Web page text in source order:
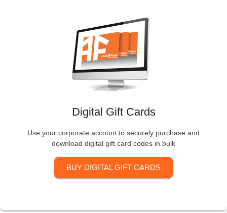
Digital Gift Cards
Use your corporate account to securely purchase and
download digital gift card codes in bulk
BUY DIGITAL GIFT CARDS